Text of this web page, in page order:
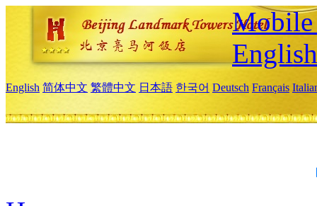
Mobile
English
English 简体中文 繁體中文 日本語 한국어 Deutsch Français